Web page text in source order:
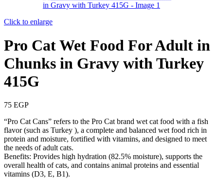
Click to enlarge
Pro Cat Wet Food For Adult in
Chunks in Gravy with Turkey
415G
75 EGP
“Pro Cat Cans” refers to the Pro Cat brand wet cat food with a fish
flavor (such as Turkey ), a complete and balanced wet food rich in
protein and moisture, fortified with vitamins, and designed to meet
the needs of adult cats.
Benefits: Provides high hydration (82.5% moisture), supports the
overall health of cats, and contains animal proteins and essential
vitamins (D3, E, B1).